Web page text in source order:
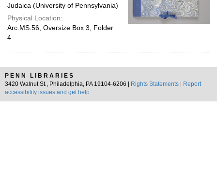
Judaica (University of Pennsylvania)
Physical Location:
Arc.MS.56, Oversize Box 3, Folder
4
PENN LIBRARIES
3420 Walnut St., Philadelphia, PA 19104-6206 |
Rights Statements
Report
accessibility issues and get help